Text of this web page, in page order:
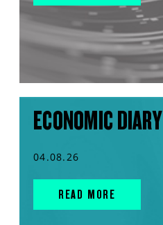
ECONOMIC DIARY
04.08.26
READ MORE